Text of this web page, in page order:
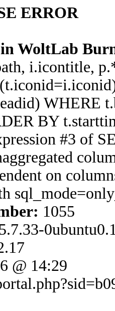
ERROR
WoltLab
i.icontitle,
WHERE
BY
#3 of
on
1055
@ 14:29